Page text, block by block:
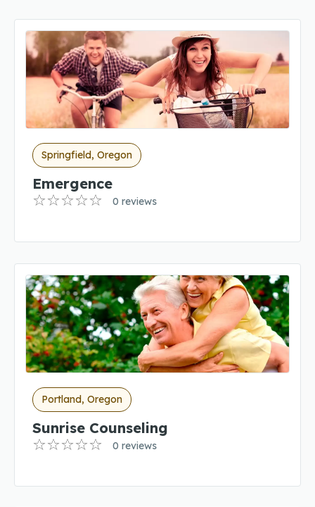
Springfield, Oregon
Emergence
0 reviews
Portland, Oregon
Sunrise Counseling
0 reviews